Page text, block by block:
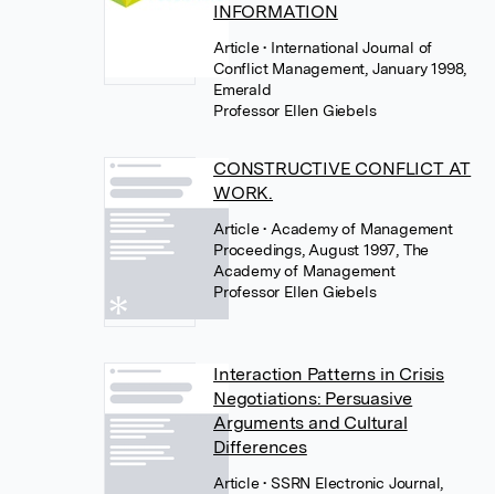
INFORMATION
Article• International Journal of
Conflict Management, January 1998,
Emerald
Professor Ellen Giebels
CONSTRUCTIVE CONFLICT AT
WORK.
Article• Academy of Management
Proceedings, August 1997, The
Academy of Management
Professor Ellen Giebels
Interaction Patterns in Crisis
Negotiations: Persuasive
Arguments and Cultural
Differences
Article• SSRN Electronic Journal,